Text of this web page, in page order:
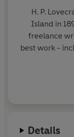
H. P.
Island in
freelance
best work -
and virtually
Details